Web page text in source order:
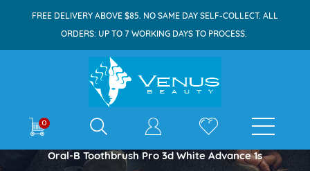
FREE DELIVERY ABOVE $85. NO SAME DAY SELF-COLLECT. ALL
ORDERS: UP TO 7 WORKING DAYS TO PROCESS.
0 E-shop
Home
Oral-B Toothbrush Pro 3d White Advance 1s